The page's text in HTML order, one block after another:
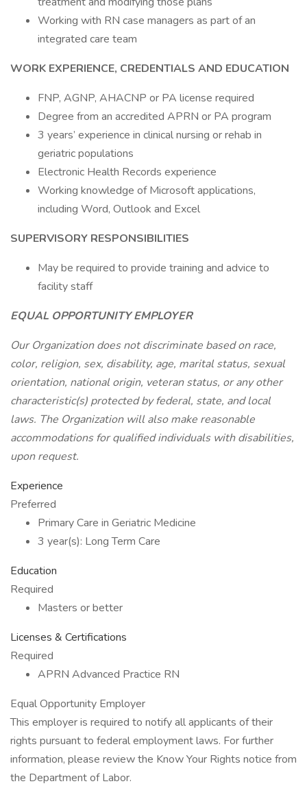
Working with RN case managers as part of an
integrated care team
WORK EXPERIENCE, CREDENTIALS AND EDUCATION
FNP, AGNP, AHACNP or PA license required
Degree from an accredited APRN or PA program
3 years’ experience in clinical nursing or rehab in
geriatric populations
Electronic Health Records experience
Working knowledge of Microsoft applications,
including Word, Outlook and Excel
SUPERVISORY RESPONSIBILITIES
May be required to provide training and advice to
facility staff
EQUAL OPPORTUNITY EMPLOYER
Our Organization does not discriminate based on race,
color, religion, sex, disability, age, marital status, sexual
orientation, national origin, veteran status, or any other
characteristic(s) protected by federal, state, and local
laws. The Organization will also make reasonable
accommodations for qualified individuals with disabilities,
upon request.
Experience
Preferred
Primary Care in Geriatric Medicine
3 year(s): Long Term Care
Education
Required
Masters or better
Licenses & Certifications
Required
APRN Advanced Practice RN
Equal Opportunity Employer
This employer is required to notify all applicants of their
rights pursuant to federal employment laws. For further
information, please review the Know Your Rights notice from
the Department of Labor.